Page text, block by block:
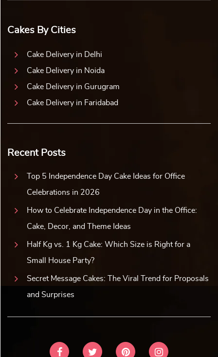
Cakes By Cities
Cake Delivery in Delhi
Cake Delivery in Noida
Cake Delivery in Gurugram
Cake Delivery in Faridabad
Recent Posts
Top 5 Independence Day Cake Ideas for Office
Celebrations in 2026
How to Celebrate Independence Day in the Office:
Cake, Decor, and Theme Ideas
Half Kg vs. 1 Kg Cake: Which Size is Right for a
Small House Party?
Secret Message Cakes: The Viral Trend for Proposals
and Surprises